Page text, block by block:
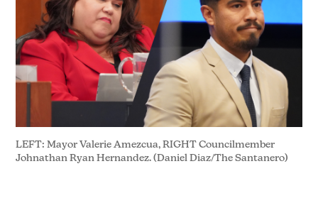
LEFT: Mayor Valerie Amezcua, RIGHT Councilmember
Johnathan Ryan Hernandez. (Daniel Diaz/The Santanero)